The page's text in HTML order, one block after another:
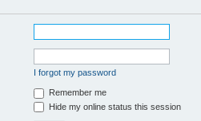
I forgot my password
Remember me
Hide my online status this session